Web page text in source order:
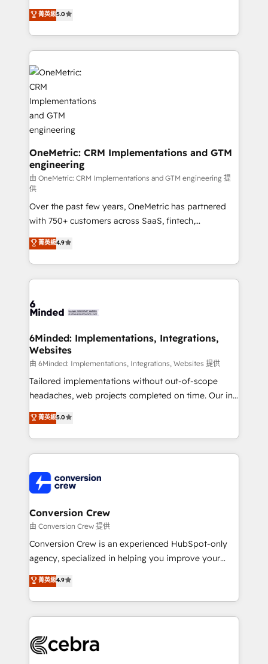
relationships. Your success is our success, and we’re
all in this together! From startup to enterprise, we’ll
what matters most: growing your business and
wowing your customers. Let’s make HubSpot work
smarter for you!
processes into a seamless, high-performing revenue
engine. We combine RevOps strategy with deep
technical execution to help teams scale faster—with
cleaner data, smarter automation, and more
predictable revenue. Specialties: · HubSpot
Implementation & Migration · Native & Custom
Integrations · Custom Development · CPQ & FSM ·
Reporting & Analytics · GTM Architecture · Sales &
Marketing Enablement If you’re ready to elevate
HubSpot from “just your CRM” to your growth
infrastructure—let’s talk.
菁英級5.0
OneMetric: CRM Implementations and GTM
engineering
由 OneMetric: CRM Implementations and GTM engineering 提
供
Over the past few years, OneMetric has partnered
with 750+ customers across SaaS, fintech,
healthcare, real estate, and other industries. With
150+ HubSpot-certified experts, we deliver scalable
solutions to complex GTM and RevOps challenges.
Our Expertise 🔹 Onboarding & Implementation:
tailored to your GTM motion. 🔹 Migrations: Move
downtime. 🔹 RevOps Strategy: Align teams,
processes, and data to drive revenue efficiency. 🔹
Integrations: Connect HubSpot with your tech stack
for better adoption. 🔹 Custom Solutions: Build
tailored apps, workflows, and configurations. We are
our commitment to data security and compliance. At
OneMetric, we help revenue teams focus on the
菁英級4.9
6Minded: Implementations, Integrations,
Websites
由 6Minded: Implementations, Integrations, Websites 提供
Tailored implementations without out-of-scope
headaches, web projects completed on time. Our in-
house team of certified CRM architects, experts,
developers, designers, and marketers handles all
aspects of your HubSpot. ✨ 400+ global clients ✨
100+ seamless migrations from 15+ different CRMs
implementations, and 5,000+ pages ✨ CS: Clients
generating 7-digit MRR from inbound campaigns ✨
CS: 245% organic growth & +751% new visitors for a
full-funnel HubSpot project ✨ CS: 415% conversion
boost with a new HubSpot site Recognized leaders:
🏆 HubSpot Platform Migration Impact Award 🏆
Inbound Campaign of the Year 🏆 Gold AVA Digital
Award for Best Website 🌟 Accreditations: CRM
菁英級5.0
Conversion Crew
由 Conversion Crew 提供
Conversion Crew is an experienced HubSpot-only
agency, specialized in helping you improve your
online processes. This means we help you with: -
Implementing HubSpot (CRM, Marketing, Sales,
Service and Operations) - Developing fast, good-
looking websites in the HubSpot CMS - Building
systems you use You need a clear method to reach
菁英級4.9